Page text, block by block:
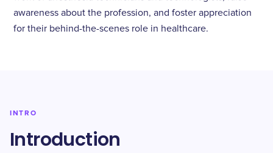
awareness about the profession, and foster appreciation
for their behind-the-scenes role in healthcare.
INTRO
Introduction